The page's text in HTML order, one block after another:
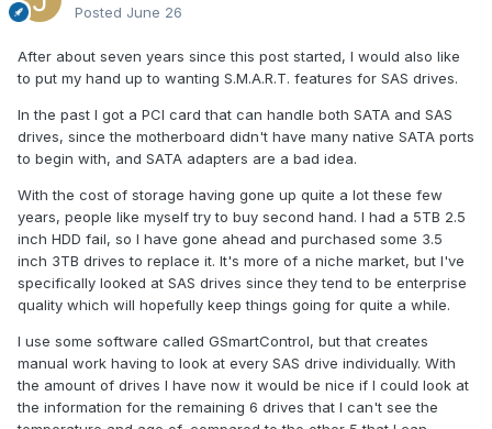
Posted June 26
After about seven years since this post started, I would also like
to put my hand up to wanting S.M.A.R.T. features for SAS drives.
In the past I got a PCI card that can handle both SATA and SAS
drives, since the motherboard didn't have many native SATA ports
to begin with, and SATA adapters are a bad idea.
With the cost of storage having gone up quite a lot these few
years, people like myself try to buy second hand. I had a 5TB 2.5
inch HDD fail, so I have gone ahead and purchased some 3.5
inch 3TB drives to replace it. It's more of a niche market, but I've
specifically looked at SAS drives since they tend to be enterprise
quality which will hopefully keep things going for quite a while.
I use some software called GSmartControl, but that creates
manual work having to look at every SAS drive individually. With
the amount of drives I have now it would be nice if I could look at
the information for the remaining 6 drives that I can't see the